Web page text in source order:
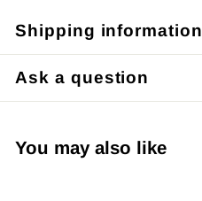
Shipping information
Ask a question
You may also like